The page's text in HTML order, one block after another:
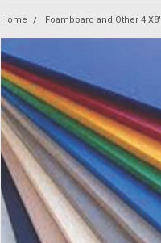
Home Foamboard and Other 4'X8'